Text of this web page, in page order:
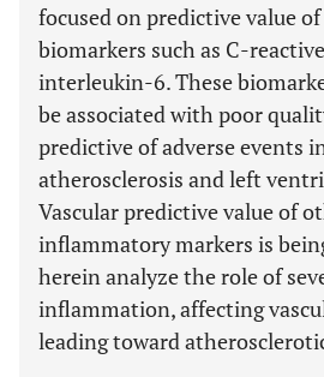
focused on predictive value
biomarkers such as C-
interleukin-6. These
be associated with poor
predictive of adverse events
atherosclerosis and left
Vascular predictive value of
inflammatory markers is
herein analyze the role of
inflammation, affecting
leading toward